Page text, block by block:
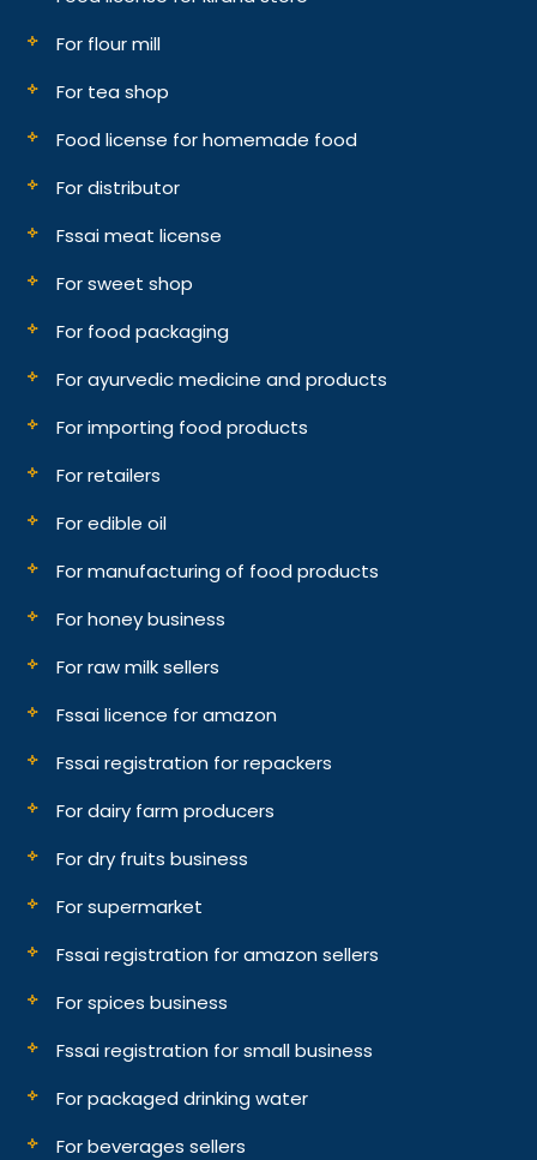
For flour mill
For tea shop
Food license for homemade food
For distributor
Fssai meat license
For sweet shop
For food packaging
For ayurvedic medicine and products
For importing food products
For retailers
For edible oil
For manufacturing of food products
For honey business
For raw milk sellers
Fssai licence for amazon
Fssai registration for repackers
For dairy farm producers
For dry fruits business
For supermarket
Fssai registration for amazon sellers
For spices business
Fssai registration for small business
For packaged drinking water
For beverages sellers